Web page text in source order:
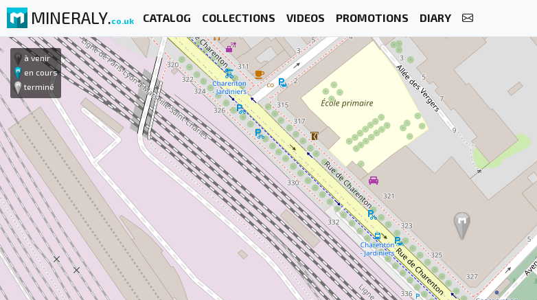
MINERALY.co.uk CATALOG COLLECTIONS VIDEOS PROMOTIONS DIARY
à venir
en cours
terminé